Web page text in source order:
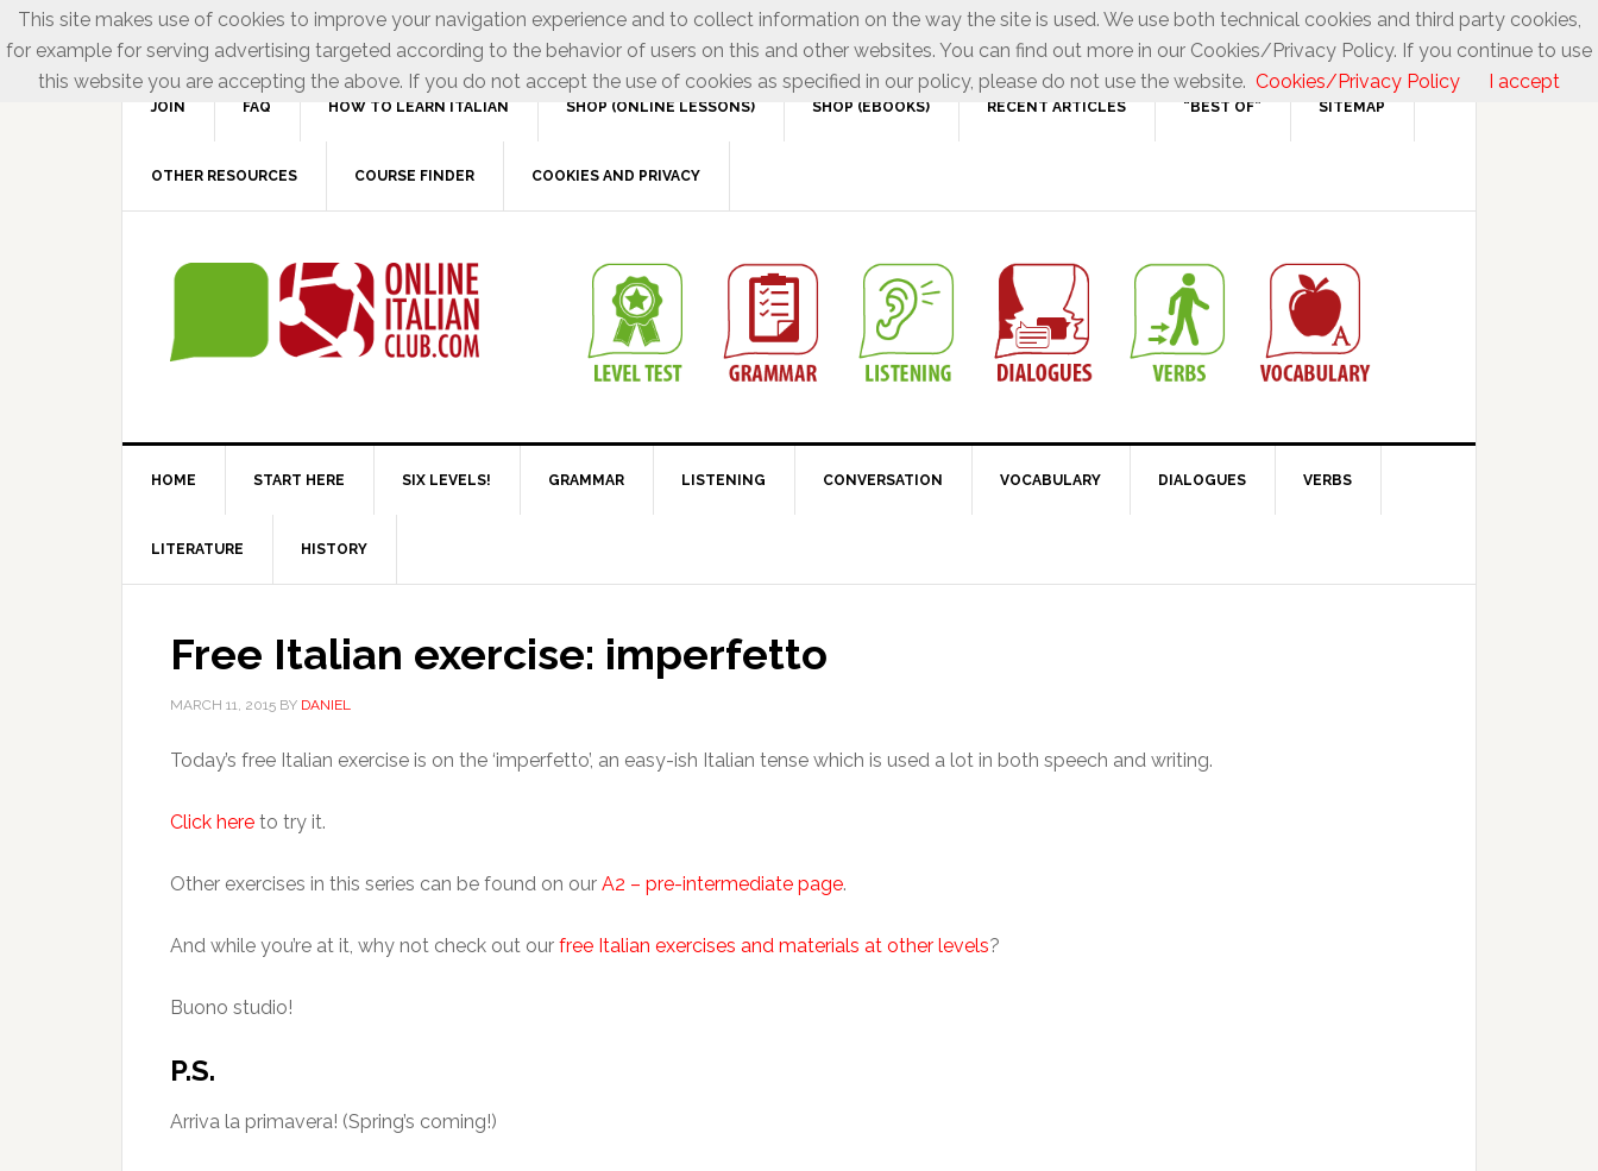
JOIN FAQ HOW TO LEARN ITALIAN SHOP (ONLINE LESSONS) SHOP (EBOOKS) RECENT ARTICLES “BEST OF” SITEMAP
OTHER RESOURCES COURSE FINDER COOKIES AND PRIVACY
HOME START HERE SIX LEVELS! GRAMMAR LISTENING CONVERSATION VOCABULARY DIALOGUES VERBS
LITERATURE HISTORY
Free Italian exercise: imperfetto
MARCH 11, 2015 BY DANIEL
Today’s free Italian exercise is on the ‘imperfetto’, an easy-ish Italian tense which is used a lot in both speech and writing.
Click here to try it.
Other exercises in this series can be found on our A2 – pre-intermediate page.
And while you’re at it, why not check out our free Italian exercises and materials at other levels?
Buono studio!
P.S.
Arriva la primavera! (Spring’s coming!)
This site makes use of cookies to improve your navigation experience and to collect information on the way the site is used. We use both technical cookies and third party cookies,
for example for serving advertising targeted according to the behavior of users on this and other websites. You can find out more in our Cookies/Privacy Policy. If you continue to use
this website you are accepting the above. If you do not accept the use of cookies as specified in our policy, please do not use the website. Cookies/Privacy Policy I accept